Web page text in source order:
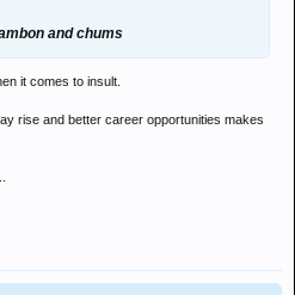
and chums
it comes to insult.
rise and better career opportunities makes